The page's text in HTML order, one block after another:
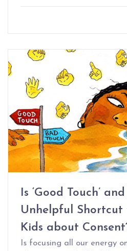
Is ‘Good Touch’
Unhelpful Shortcut
Kids about
Is focusing all our energy